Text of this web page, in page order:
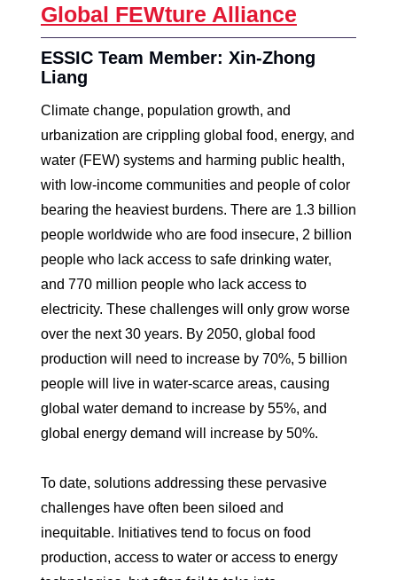
Global FEWture Alliance
ESSIC Team Member: Xin-Zhong
Liang
Climate change, population growth, and
urbanization are crippling global food, energy, and
water (FEW) systems and harming public health,
with low-income communities and people of color
bearing the heaviest burdens. There are 1.3 billion
people worldwide who are food insecure, 2 billion
people who lack access to safe drinking water,
and 770 million people who lack access to
electricity. These challenges will only grow worse
over the next 30 years. By 2050, global food
production will need to increase by 70%, 5 billion
people will live in water-scarce areas, causing
global water demand to increase by 55%, and
global energy demand will increase by 50%.
To date, solutions addressing these pervasive
challenges have often been siloed and
inequitable. Initiatives tend to focus on food
production, access to water or access to energy